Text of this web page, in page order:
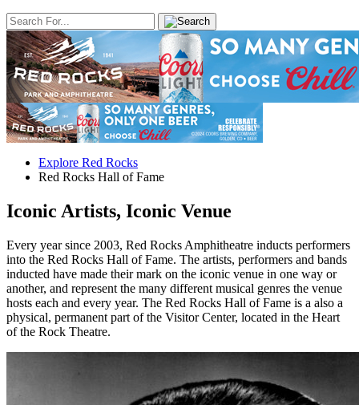
Explore Red Rocks
Red Rocks Hall of Fame
Iconic Artists, Iconic Venue
Every year since 2003, Red Rocks Amphitheatre inducts performers
into the Red Rocks Hall of Fame. The artists, performers and bands
inducted have made their mark on the iconic venue in one way or
another, and represent the many different musical genres the venue
hosts each and every year. The Red Rocks Hall of Fame is a also a
physical, permanent part of the Visitor Center, located in the Heart
of the Rock Theatre.